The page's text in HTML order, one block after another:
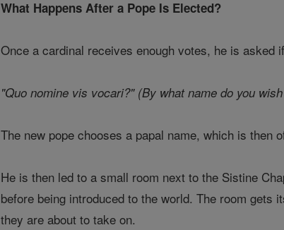
What Happens After a Pope Is Elected?
Once a cardinal receives enough votes, he is
"Quo nomine vis vocari?" (By what name do you
The new pope chooses a papal name, which is then
He is then led to a small room next to the Sistine
before being introduced to the world. The room
they are about to take on.